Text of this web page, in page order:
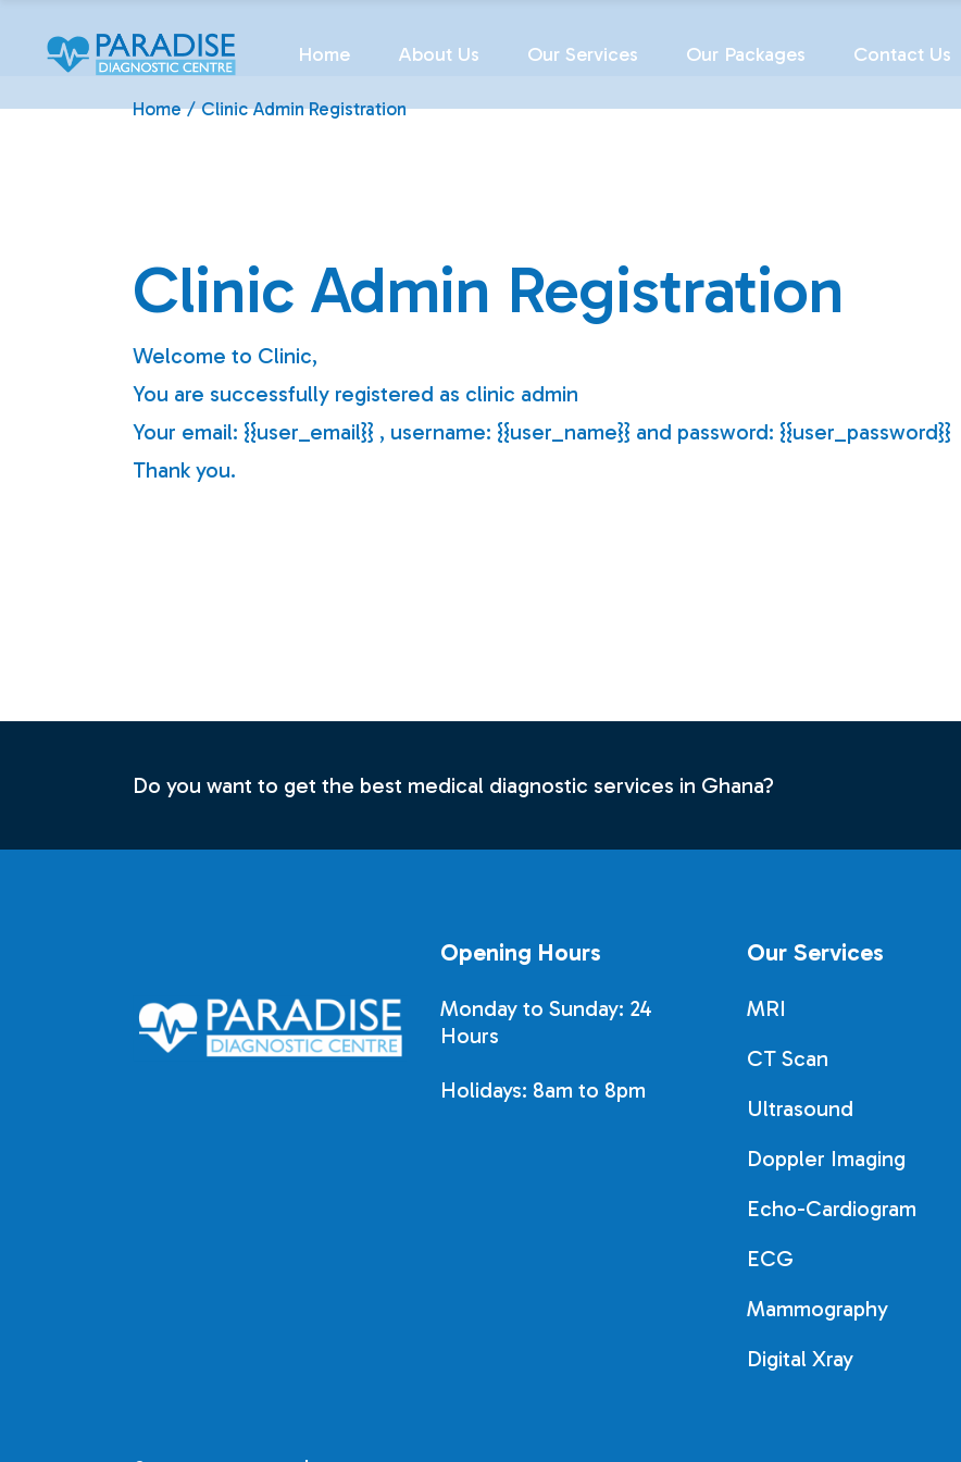
content
Home About Us Our Services Our Packages Contact Us
Home Clinic Admin Registration
Clinic Admin Registration
Welcome to Clinic,
You are successfully registered as clinic admin
Your email: {{user_email}} , username: {{user_name}} and password: {{user_password}}
Thank you.
Do you want to get the best medical diagnostic services in Ghana?
Opening Hours
Monday to Sunday: 24
Hours
Holidays: 8am to 8pm
Our Services
MRI
CT Scan
Ultrasound
Doppler Imaging
Echo-Cardiogram
ECG
Mammography
Digital Xray